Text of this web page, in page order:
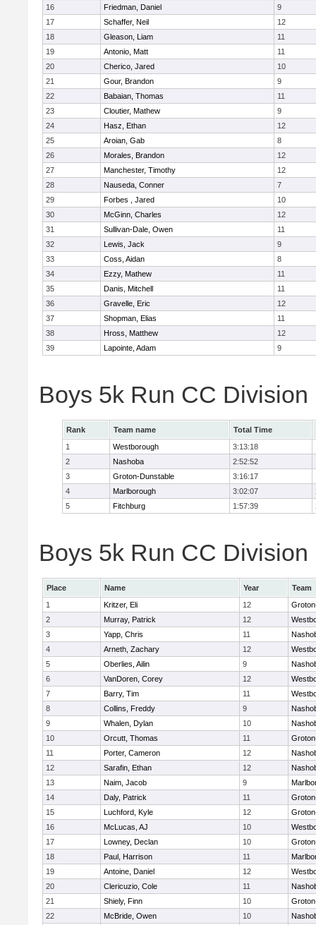
16
Friedman, Daniel
9
17
Schaffer, Neil
12
18
Gleason, Liam
11
19
Antonio, Matt
11
20
Cherico, Jared
10
21
Gour, Brandon
9
22
Babaian, Thomas
11
23
Cloutier, Mathew
9
24
Hasz, Ethan
12
25
Aroian, Gab
8
26
Morales, Brandon
12
27
Manchester, Timothy
12
28
Nauseda, Conner
7
29
Forbes , Jared
10
30
McGinn, Charles
12
31
Sullivan-Dale, Owen
11
32
Lewis, Jack
9
33
Coss, Aidan
8
34
Ezzy, Mathew
11
35
Danis, Mitchell
11
36
Gravelle, Eric
12
37
Shopman, Elias
11
38
Hross, Matthew
12
39
Lapointe, Adam 9
Boys 5k Run CC Division
Rank Team name
Total Time
1
Westborough 3:13:18
2
Nashoba 2:52:52
3
Groton-Dunstable 3:16:17
4
Marlborough 3:02:07
5
Fitchburg 1:57:39
Boys 5k Run CC
Place Name Year
Team
1
Kritzer, Eli 12
2
Murray, Patrick 12
3
Yapp, Chris 11
4
Arneth, Zachary 12
5
Oberlies, Ailin 9
6
VanDoren, Corey 12
7
Barry, Tim 11
8
Collins, Freddy 9
9
Whalen, Dylan 10
10
Orcutt, Thomas 11
11
Porter, Cameron 12
12
Sarafin, Ethan 12
13
Naim, Jacob 9
14
Daly, Patrick 11
15
Luchford, Kyle 12
16
McLucas, AJ 10
17
Lowney, Declan 10
18
Paul, Harrison 11
19
Antoine, Daniel 12
20
Clericuzio, Cole 11
21
Shiely, Finn 10
22
McBride, Owen 10